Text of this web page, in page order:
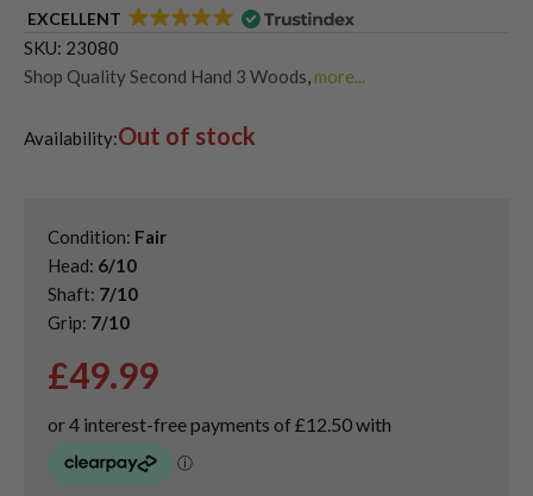
EXCELLENT
SKU: 23080
Shop Quality Second Hand 3 Woods more...
Shop the Best Second-Hand Fairway Woods
Availability:Out of stock
Condition: Fair
Head: 6/10
Shaft: 7/10
Grip: 7/10
£49.99